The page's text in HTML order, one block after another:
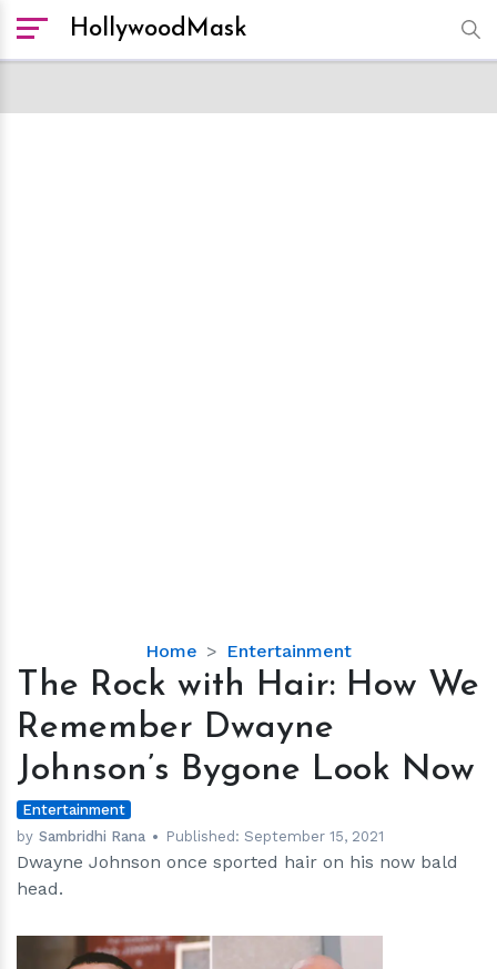
HollywoodMask
Home Entertainment
The
Rock
Hair:
We
Dwayne
Johnson’s
Now
The Rock with Hair: How We
Remember Dwayne
Johnson’s Bygone Look Now
Entertainment
by Sambridhi Rana Published:September 15, 2021
Dwayne Johnson once sported hair on his now bald
head.